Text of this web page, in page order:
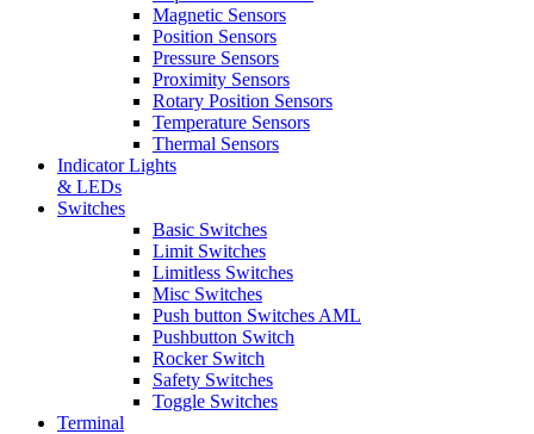
Magnetic Sensors
Position Sensors
Pressure Sensors
Proximity Sensors
Rotary Position Sensors
Temperature Sensors
Thermal Sensors
Indicator Lights
& LEDs
Switches
Basic Switches
Limit Switches
Limitless Switches
Misc Switches
Push button Switches AML
Pushbutton Switch
Rocker Switch
Safety Switches
Toggle Switches
Terminal